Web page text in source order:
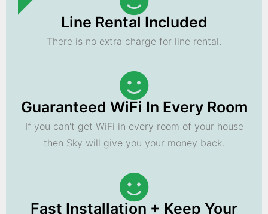
Line Rental Included
There is no extra charge for line rental.
Guaranteed WiFi In Every Room
If you can't get WiFi in every room of your house
then Sky will give you your money back.
Fast Installation + Keep Your